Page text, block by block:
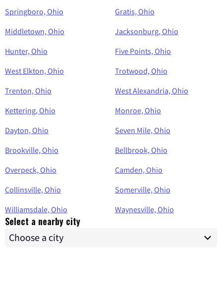
Springboro, Ohio
Gratis, Ohio
Middletown, Ohio
Jacksonburg, Ohio
Hunter, Ohio
Five Points, Ohio
West Elkton, Ohio
Trotwood, Ohio
Trenton, Ohio
West Alexandria, Ohio
Kettering, Ohio
Monroe, Ohio
Dayton, Ohio
Seven Mile, Ohio
Brookville, Ohio
Bellbrook, Ohio
Overpeck, Ohio
Camden, Ohio
Collinsville, Ohio
Somerville, Ohio
Williamsdale, Ohio
Waynesville, Ohio
Select a nearby city